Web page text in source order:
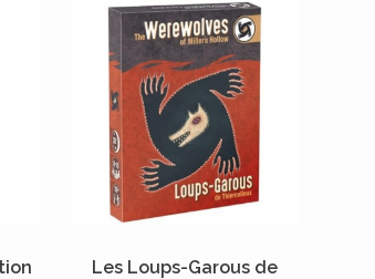
Les Loups-Garous de